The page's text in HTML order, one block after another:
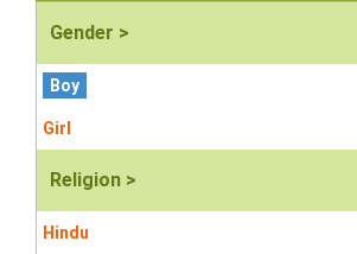
Gender >
Boy
Girl
Religion >
Hindu